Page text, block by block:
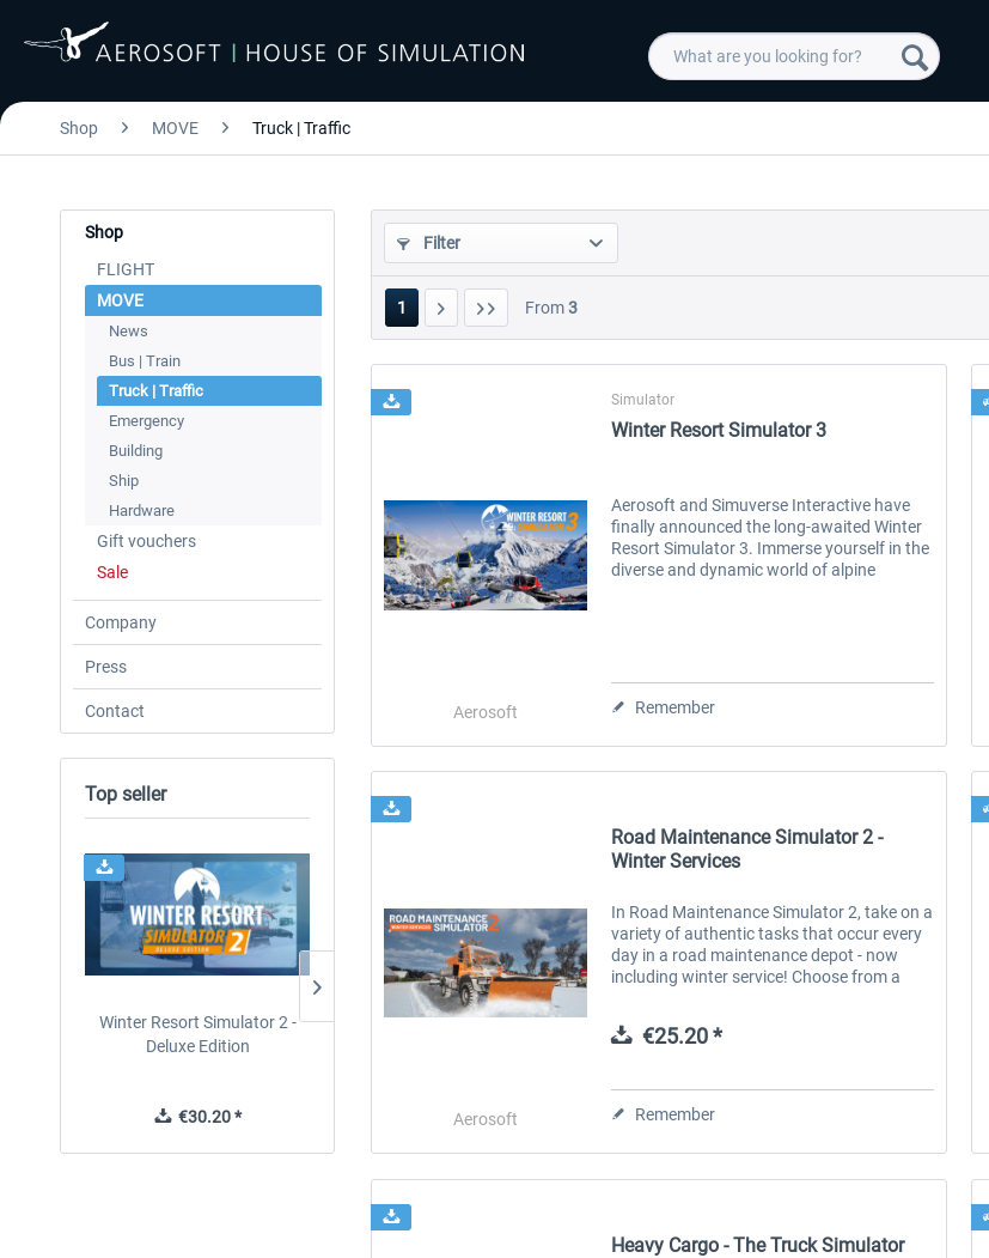
Shop MOVE Truck | Traffic
Shop
FLIGHT
MOVE
News
Bus | Train
Truck | Traffic
Emergency
Building
Ship
Hardware
Gift vouchers
Sale
Company
Press
Contact
Top seller
Winter Resort Simulator 2 -
Deluxe Edition
€30.20 *
CityDriver
€30.24 *
-20
CityDriver - Deluxe Bundle
€35.47 * €44.34 *
Filter
1 From3
Aerosoft
Simulator
Winter Resort Simulator 3
Aerosoft and Simuverse Interactive have
finally announced the long-awaited Winter
Resort Simulator 3. Immerse yourself in the
diverse and dynamic world of alpine
Remember
Aerosoft
Road Maintenance Simulator 2 -
Winter Services
In Road Maintenance Simulator 2, take on a
variety of authentic tasks that occur every
day in a road maintenance depot - now
including winter service! Choose from a
vehicles to master the...
€25.20 *
Remember
Heavy Cargo - The Truck Simulator